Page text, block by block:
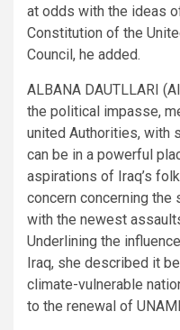
at odds with the ideas
Constitution of the
Council, he added.
ALBANA DAUTLLARI
the political impasse,
united Authorities, with
can be in a powerful
aspirations of Iraq’s
concern concerning
with the newest
Underlining the
Iraq, she described it
climate-vulnerable
to the renewal of